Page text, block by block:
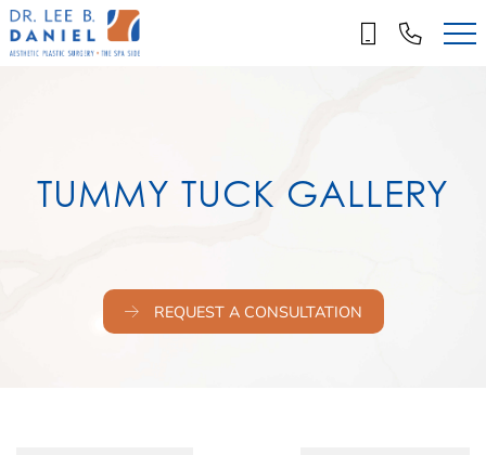
Skip
to
main
TUMMY TUCK GALLERY
REQUEST A CONSULTATION